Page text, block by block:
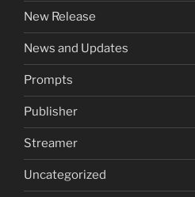
New Release
News and Updates
Prompts
Publisher
Streamer
Uncategorized